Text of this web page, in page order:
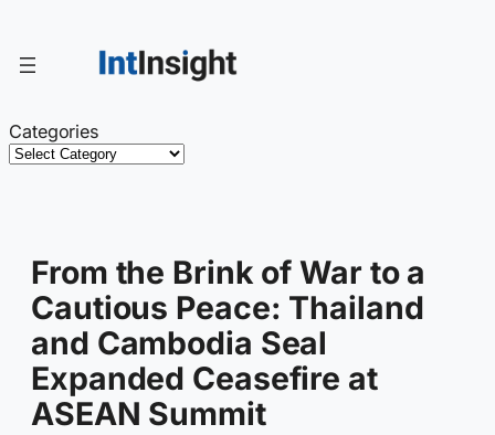
content
Categories
From the Brink of War to a
Cautious Peace: Thailand
and Cambodia Seal
Expanded Ceasefire at
ASEAN Summit